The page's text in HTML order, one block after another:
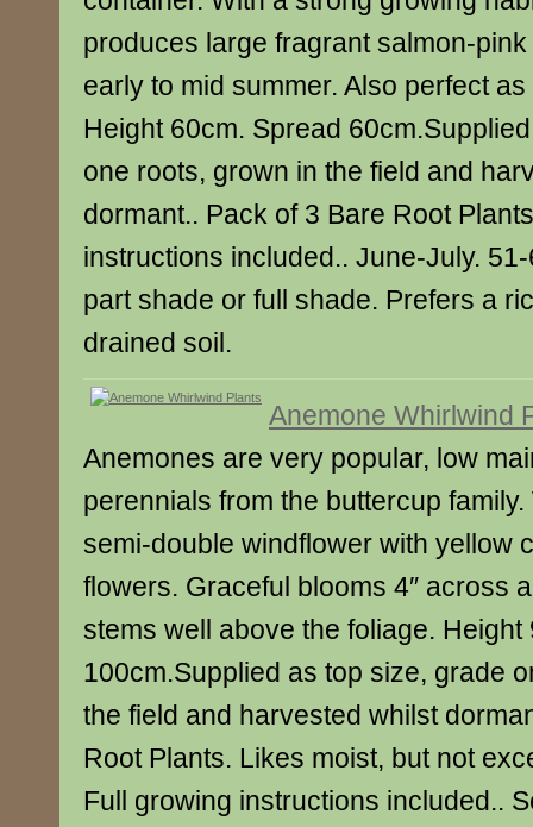
produces large fragrant salmon-
early to mid summer. Also perfect
Height 60cm. Spread
one roots, grown in the field and
dormant.. Pack of 3 Bare Root
instructions included.. June-July.
part shade or full shade. Prefers a
drained soil.
Anemone Whirlwind
Anemones are very popular, low
perennials from the buttercup
semi-double windflower with yellow
flowers. Graceful blooms 4″ across
stems well above the foliage. Height
100cm.Supplied as top size, grade
the field and harvested whilst
Root Plants. Likes moist, but not
Full growing instructions included..